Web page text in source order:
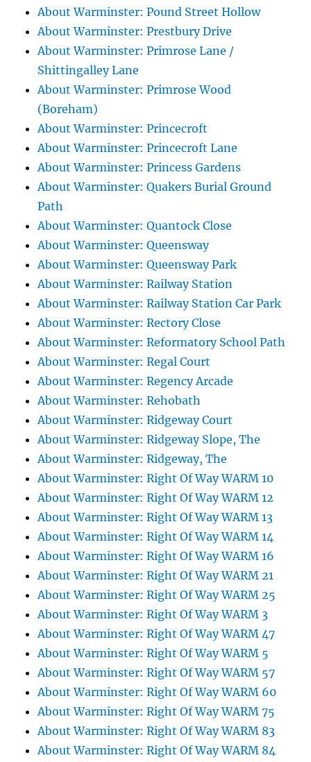
About Warminster: Pound Street Hollow
About Warminster: Prestbury Drive
About Warminster: Primrose Lane /
Shittingalley Lane
About Warminster: Primrose Wood
(Boreham)
About Warminster: Princecroft
About Warminster: Princecroft Lane
About Warminster: Princess Gardens
About Warminster: Quakers Burial Ground
Path
About Warminster: Quantock Close
About Warminster: Queensway
About Warminster: Queensway Park
About Warminster: Railway Station
About Warminster: Railway Station Car Park
About Warminster: Rectory Close
About Warminster: Reformatory School Path
About Warminster: Regal Court
About Warminster: Regency Arcade
About Warminster: Rehobath
About Warminster: Ridgeway Court
About Warminster: Ridgeway Slope, The
About Warminster: Ridgeway, The
About Warminster: Right Of Way WARM 10
About Warminster: Right Of Way WARM 12
About Warminster: Right Of Way WARM 13
About Warminster: Right Of Way WARM 14
About Warminster: Right Of Way WARM 16
About Warminster: Right Of Way WARM 21
About Warminster: Right Of Way WARM 25
About Warminster: Right Of Way WARM 3
About Warminster: Right Of Way WARM 47
About Warminster: Right Of Way WARM 5
About Warminster: Right Of Way WARM 57
About Warminster: Right Of Way WARM 60
About Warminster: Right Of Way WARM 75
About Warminster: Right Of Way WARM 83
About Warminster: Right Of Way WARM 84